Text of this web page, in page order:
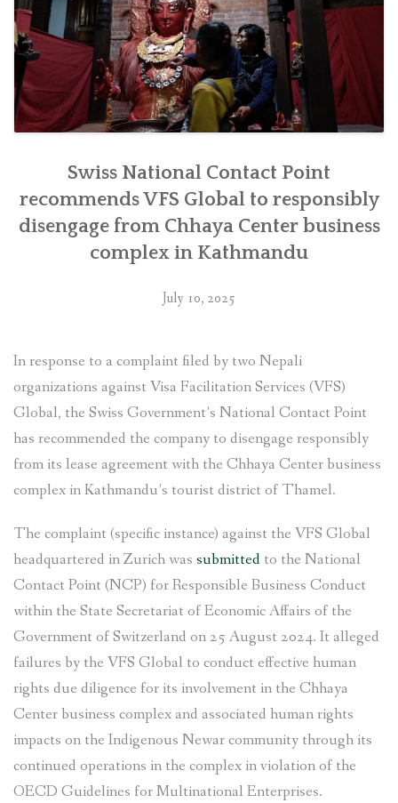
Swiss National Contact Point
recommends VFS Global to responsibly
disengage from Chhaya Center business
complex in Kathmandu
July 10, 2025
In response to a complaint filed by two Nepali
organizations against Visa Facilitation Services (VFS)
Global, the Swiss Government’s National Contact Point
has recommended the company to disengage responsibly
from its lease agreement with the Chhaya Center business
complex in Kathmandu’s tourist district of Thamel.
The complaint (specific instance) against the VFS Global
headquartered in Zurich was submitted to the National
Contact Point (NCP) for Responsible Business Conduct
within the State Secretariat of Economic Affairs of the
Government of Switzerland on 25 August 2024. It alleged
failures by the VFS Global to conduct effective human
rights due diligence for its involvement in the Chhaya
Center business complex and associated human rights
impacts on the Indigenous Newar community through its
continued operations in the complex in violation of the
OECD Guidelines for Multinational Enterprises.